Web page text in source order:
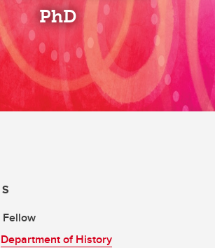
PhD
Department of History